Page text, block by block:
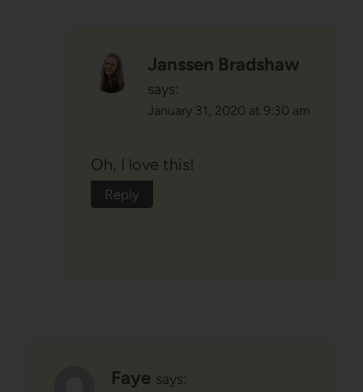
Janssen Bradshaw
says:
January 31, 2020 at 9:30 am
Oh, I love this!
Reply
Faye says: